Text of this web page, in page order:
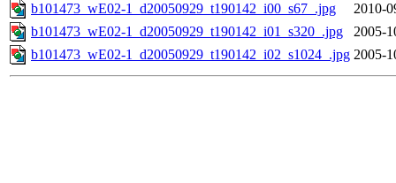
b101473_wE02-1_d20050929_t190142_i00_s67_.jpg
2010-
b101473_wE02-1_d20050929_t190142_i01_s320_.jpg
2005-
b101473_wE02-1_d20050929_t190142_i02_s1024_.jpg 2005-